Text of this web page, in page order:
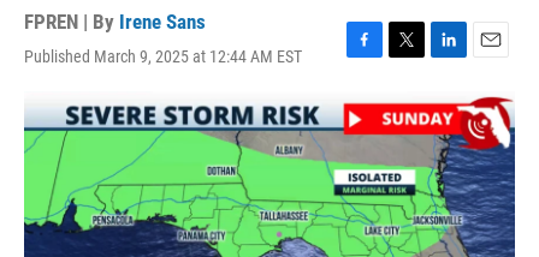
FPREN | By Irene Sans
Published March 9, 2025 at 12:44 AM EST
F
c
e
o
o
k
T
i
t
e
r
L
n
k
e
d
I
n
E
a
i
l